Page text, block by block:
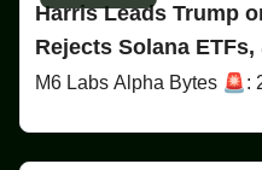
Harris Leads Trump
Rejects Solana
Europe!
M6 Labs Alpha Bytes 🚨: